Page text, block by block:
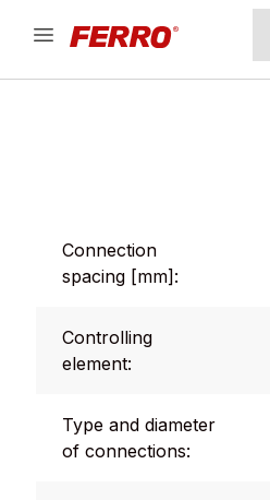
Connection
spacing [mm]:
Controlling
element:
Type and diameter
of connections: